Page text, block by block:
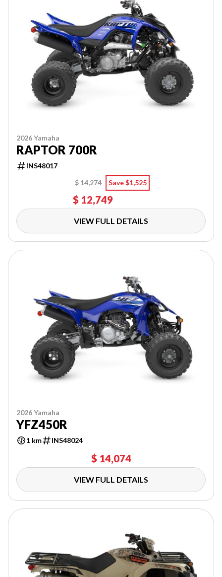
2026 Yamaha
RAPTOR 700R
INS48017
$ 14,274
Save $1,525
$ 12,749
VIEW FULL DETAILS
2026 Yamaha
YFZ450R
1 km INS48024
$ 14,074
VIEW FULL DETAILS